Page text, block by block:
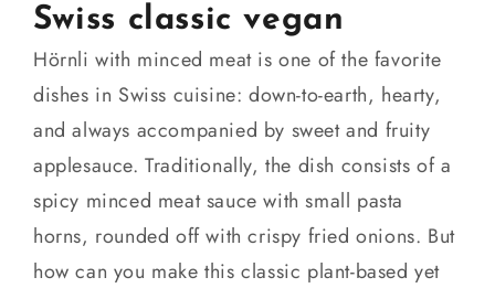
Swiss classic vegan
Hörnli with minced meat is one of the favorite
dishes in Swiss cuisine: down-to-earth, hearty,
and always accompanied by sweet and fruity
applesauce. Traditionally, the dish consists of a
spicy minced meat sauce with small pasta
horns, rounded off with crispy fried onions. But
how can you make this classic plant-based yet